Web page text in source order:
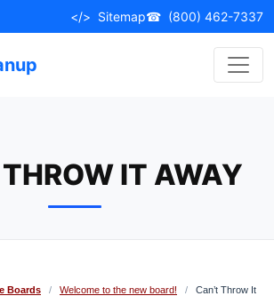
</> Sitemap☎ (800) 462-7337
THROW IT AWAY
Boards / Welcome to the new board! /
Can’t Throw It